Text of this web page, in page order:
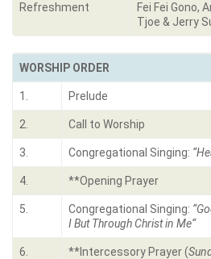
Refreshment
Fei Fei Gono,
Tjoe & Jerry
WORSHIP ORDER
1. Prelude
2. Call to Worship
3. Congregational Singing: “
4. **Opening Prayer
5. Congregational Singing: “
I But Through Christ in Me“
6. **Intercessory Prayer (